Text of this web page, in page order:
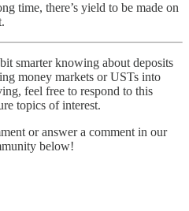
time, there’s yield to be made on
smarter knowing about deposits
money markets or USTs into
feel free to respond to this
topics of interest.
or answer a comment in our
below!